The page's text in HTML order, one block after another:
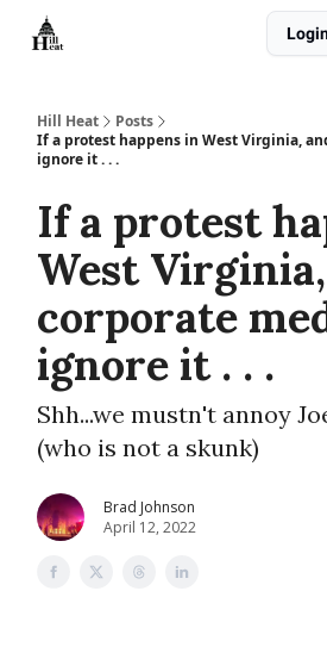
Hill Heat
Posts
If a protest happens in West Virginia,
ignore it . . .
If a protest
West
corporate
ignore it . . .
Shh...we mustn't annoy
(who is not a skunk)
Brad Johnson
April 12, 2022